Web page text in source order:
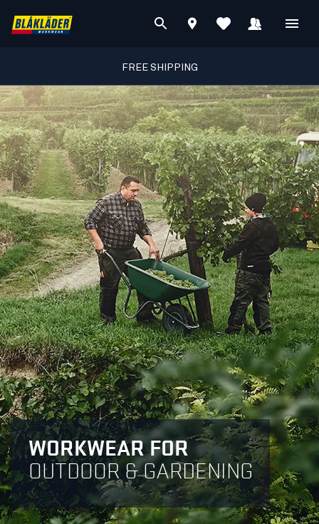
FREE SHIPPING
WORKWEAR FOR
OUTDOOR & GARDENING